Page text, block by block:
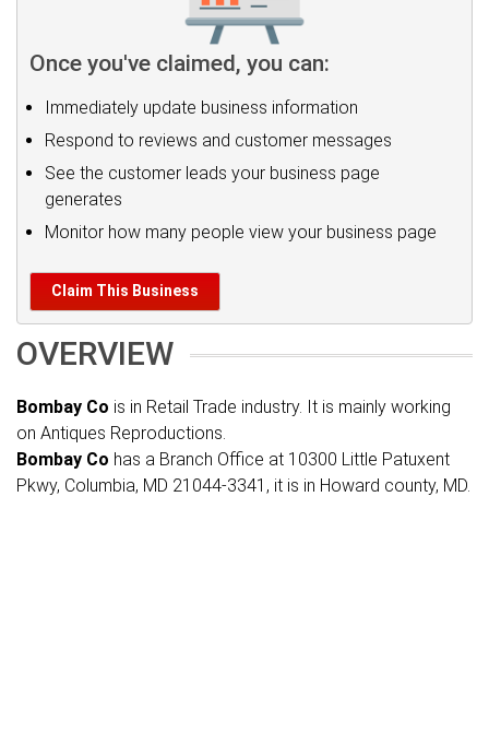
Once you've claimed, you can:
Immediately update business information
Respond to reviews and customer messages
See the customer leads your business page
generates
Monitor how many people view your business page
Claim This Business
OVERVIEW
Bombay Co is in Retail Trade industry. It is mainly working
on Antiques Reproductions.
Bombay Co has a Branch Office at 10300 Little Patuxent
Pkwy, Columbia, MD 21044-3341, it is in Howard county, MD.